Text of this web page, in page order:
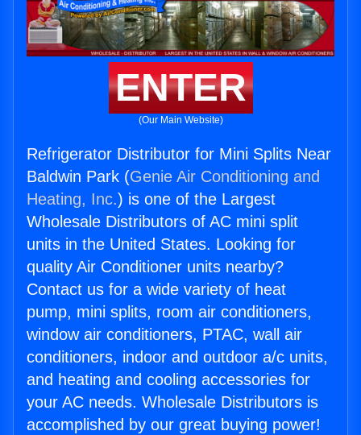
ENTER
(Our Main Website)
Refrigerator Distributor for Mini Splits Near
Baldwin Park (Genie Air Conditioning and
Heating, Inc.) is one of the Largest
Wholesale Distributors of AC mini split
units in the United States. Looking for
quality Air Conditioner units nearby?
Contact us for a wide variety of heat
pump, mini splits, room air conditioners,
window air conditioners, PTAC, wall air
conditioners, indoor and outdoor a/c units,
and heating and cooling accessories for
your AC needs. Wholesale Distributors is
accomplished by our great buying power!